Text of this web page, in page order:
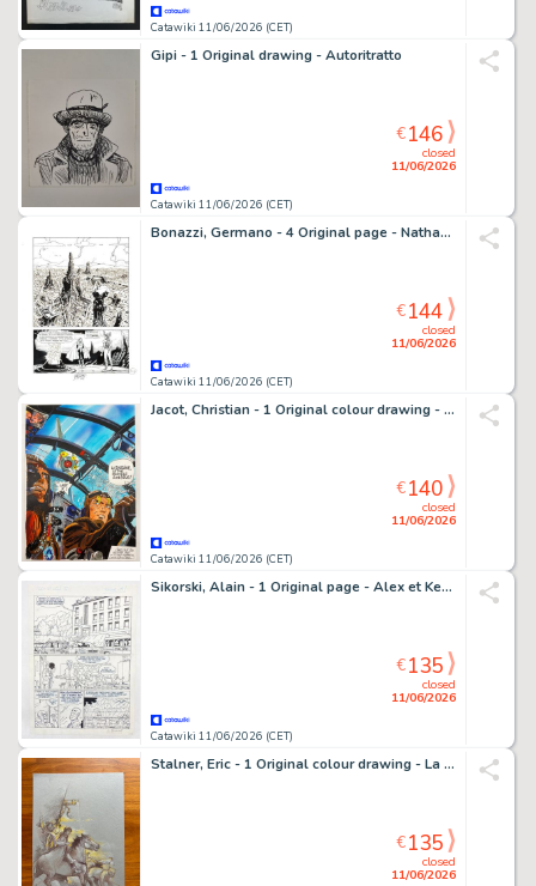
Catawiki 11/06/2026 (CET)
Gipi - 1 Original drawing - Autoritratto
Catawiki 11/06/2026 (CET)
closed
11/06/2026
€146
Bonazzi, Germano - 4 Original page - Nathan Never Gigante #5 - "Nemo" - 2000
Catawiki 11/06/2026 (CET)
closed
11/06/2026
€144
Jacot, Christian - 1 Original colour drawing - Hommage à Victor Hubinon / Buck Danny & Lady X - 2021
Catawiki 11/06/2026 (CET)
closed
11/06/2026
€140
Sikorski, Alain - 1 Original page - Alex et Keli, planche 19
Catawiki 11/06/2026 (CET)
closed
11/06/2026
€135
Stalner, Eric - 1 Original colour drawing - La Zone - 2025
closed
11/06/2026
€135